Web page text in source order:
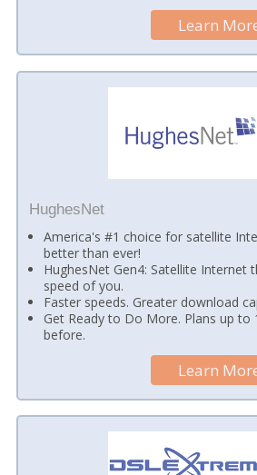
Learn
HughesNet
America's #1 choice for satellite
better than ever!
HughesNet Gen4: Satellite Internet
speed of you.
Faster speeds. Greater download
Get Ready to Do More. Plans up to
before.
Learn